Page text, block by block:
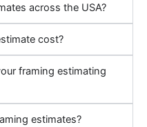
across the USA?
cost?
framing estimating
estimates?